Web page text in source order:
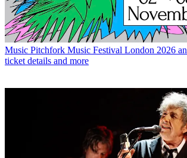
Music Pitchfork Music Festival London 2026
ticket details and more